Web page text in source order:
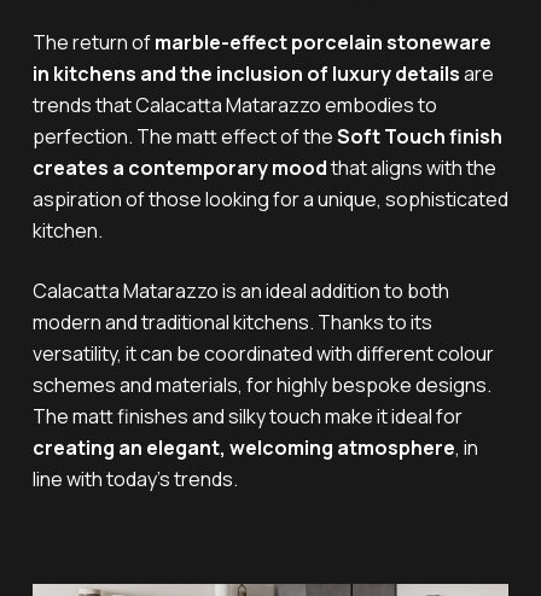
The return ofmarble-effect porcelain stoneware
in kitchens and the inclusion of luxury detailsare
trends that Calacatta Matarazzo embodies to
perfection. The matt effect of theSoft Touch finish
creates a contemporary moodthat aligns with the
aspiration of those looking for a unique, sophisticated
kitchen.
Calacatta Matarazzo is an ideal addition to both
modern and traditional kitchens. Thanks to its
versatility, it can be coordinated with different colour
schemes and materials, for highly bespoke designs.
The matt finishes and silky touch make it ideal for
creating an elegant, welcoming atmosphere, in
line with today’s trends.